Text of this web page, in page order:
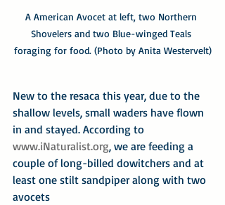
A American Avocet at left, two Northern
Shovelers and two Blue-winged Teals
foraging for food. (Photo by Anita Westervelt)
New to the resaca this year, due to the
shallow levels, small waders have flown
in and stayed. According to
www.iNaturalist.org, we are feeding a
couple of long-billed dowitchers and at
least one stilt sandpiper along with two
avocets